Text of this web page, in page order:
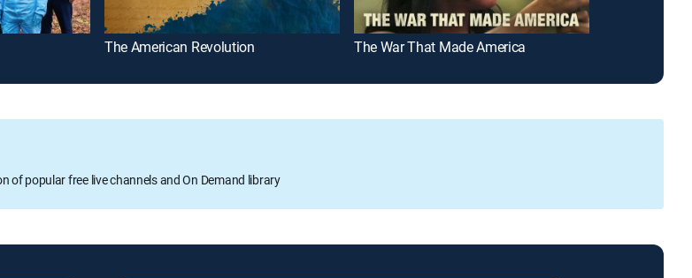
The American Revolution The War That Made America
of popular free live channels and On Demand library